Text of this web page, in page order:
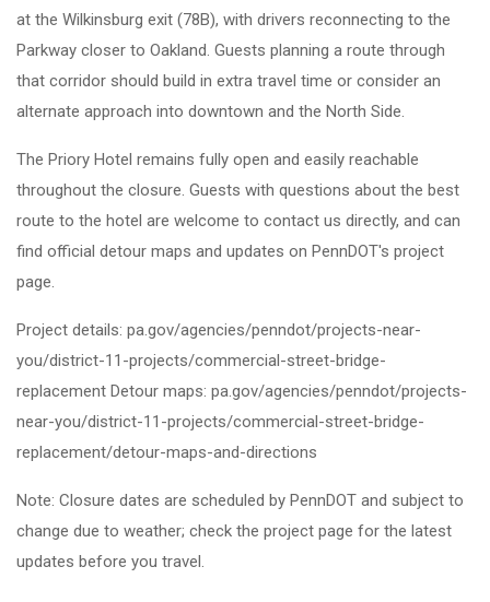
at the Wilkinsburg exit (78B), with drivers reconnecting to the
Parkway closer to Oakland. Guests planning a route through
that corridor should build in extra travel time or consider an
alternate approach into downtown and the North Side.
The Priory Hotel remains fully open and easily reachable
throughout the closure. Guests with questions about the best
route to the hotel are welcome to contact us directly, and can
find official detour maps and updates on PennDOT's project
page.
Project details: pa.gov/agencies/penndot/projects-near-
you/district-11-projects/commercial-street-bridge-
replacement Detour maps: pa.gov/agencies/penndot/projects-
near-you/district-11-projects/commercial-street-bridge-
replacement/detour-maps-and-directions
Note: Closure dates are scheduled by PennDOT and subject to
change due to weather; check the project page for the latest
updates before you travel.